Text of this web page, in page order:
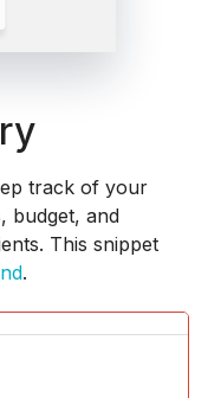
track of your
budget, and
This snippet
.